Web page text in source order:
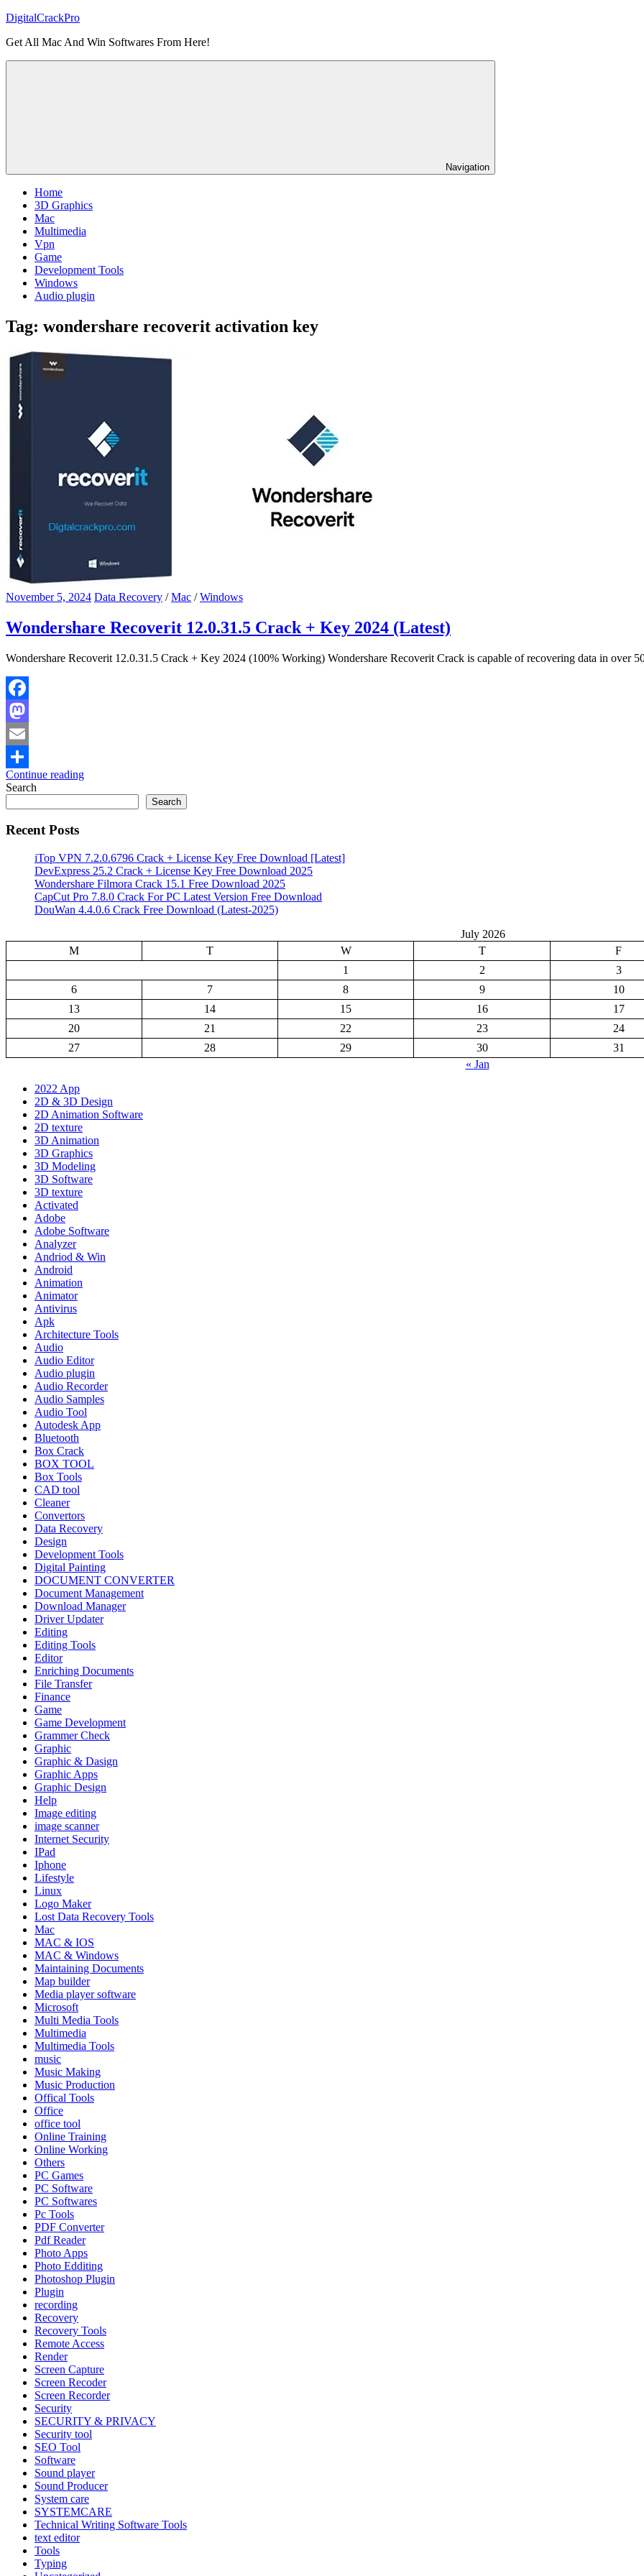
Skip
content
DigitalCrackPro
Get All Mac And Win Softwares From Here!
Navigation
Home
3D Graphics
Mac
Multimedia
Vpn
Game
Development Tools
Windows
Audio plugin
Tag: wondershare recoverit activation key
November 5, 2024 Data Recovery /Mac /Windows
Wondershare Recoverit 12.0.31.5 Crack + Key 2024 (Latest)
Wondershare Recoverit 12.0.31.5 Crack + Key 2024 (100% Working) Wondershare Recoverit Crack is capable of recovering data in over
Facebook
Mastodon
Email
Share
Continue reading
Search
Search
Recent Posts
iTop VPN 7.2.0.6796 Crack + License Key Free Download [Latest]
DevExpress 25.2 Crack + License Key Free Download 2025
Wondershare Filmora Crack 15.1 Free Download 2025
CapCut Pro 7.8.0 Crack For PC Latest Version Free Download
DouWan 4.4.0.6 Crack Free Download (Latest-2025)
July 2026
M
T W T F
1
2 3
6
7 8 9 10
13
14 15 16 17
20
21 22 23 24
27
28 29 30
31
« Jan
2022 App
2D & 3D Design
2D Animation Software
2D texture
3D Animation
3D Graphics
3D Modeling
3D Software
3D texture
Activated
Adobe
Adobe Software
Analyzer
Andriod & Win
Android
Animation
Animator
Antivirus
Apk
Architecture Tools
Audio
Audio Editor
Audio plugin
Audio Recorder
Audio Samples
Audio Tool
Autodesk App
Bluetooth
Box Crack
BOX TOOL
Box Tools
CAD tool
Cleaner
Convertors
Data Recovery
Design
Development Tools
Digital Painting
DOCUMENT CONVERTER
Document Management
Download Manager
Driver Updater
Editing
Editing Tools
Editor
Enriching Documents
File Transfer
Finance
Game
Game Development
Grammer Check
Graphic
Graphic & Dasign
Graphic Apps
Graphic Design
Help
Image editing
image scanner
Internet Security
IPad
Iphone
Lifestyle
Linux
Logo Maker
Lost Data Recovery Tools
Mac
MAC & IOS
MAC & Windows
Maintaining Documents
Map builder
Media player software
Microsoft
Multi Media Tools
Multimedia
Multimedia Tools
music
Music Making
Music Production
Offical Tools
Office
office tool
Online Training
Online Working
Others
PC Games
PC Software
PC Softwares
Pc Tools
PDF Converter
Pdf Reader
Photo Apps
Photo Edditing
Photoshop Plugin
Plugin
recording
Recovery
Recovery Tools
Remote Access
Render
Screen Capture
Screen Recoder
Screen Recorder
Security
SECURITY & PRIVACY
Security tool
SEO Tool
Software
Sound player
Sound Producer
System care
SYSTEMCARE
Technical Writing Software Tools
text editor
Tools
Typing